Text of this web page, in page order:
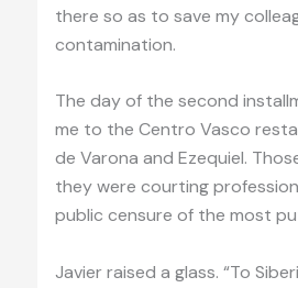
there so as to save my
contamination.
The day of the second
me to the Centro Vasco
de Varona and Ezequiel.
they were courting
public censure of the most
Javier raised a glass. “To